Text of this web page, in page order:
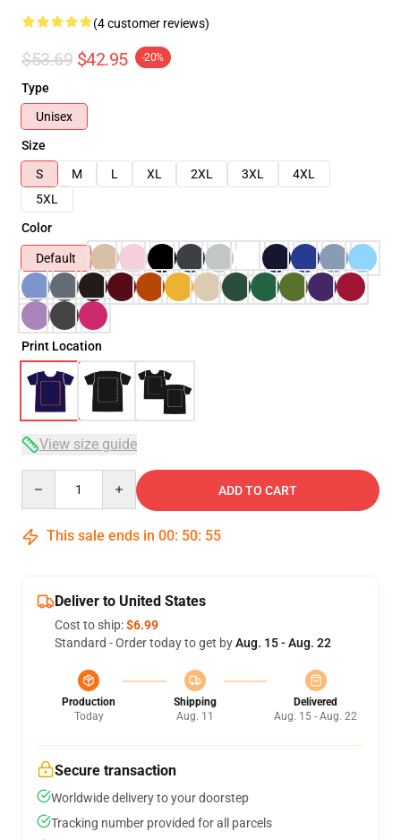
(4 customer reviews)
$53.69 $42.95 -20%
Type
Unisex
Size
S
M L XL 2XL 3XL
4XL
5XL
Color
Default
Print Location
View size guide
ADD TO CART
This sale ends in 00: 50: 54
Deliver to United States
Cost to ship:$6.99
Standard - Order today to get byAug. 15 - Aug. 22
Production
Today
Shipping
Aug. 11
Delivered
Aug. 15 - Aug. 22
Secure transaction
Worldwide delivery to your doorstep
Tracking number provided for all parcels